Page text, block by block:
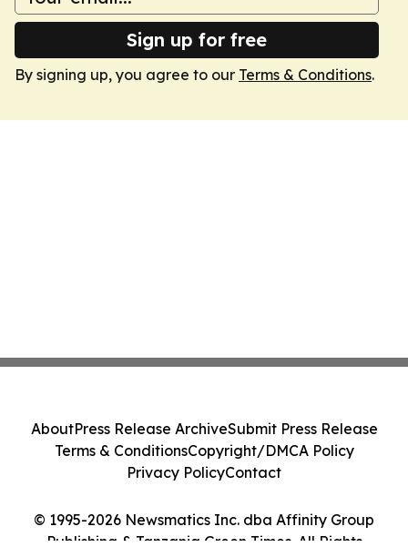
Sign up for free
By signing up, you agree to our Terms & Conditions.
© 1995-2026 Newsmatics Inc. dba Affinity Group
Publishing & Tanzania Green Times. All Rights
AboutPress Release ArchiveSubmit Press Release
Terms & ConditionsCopyright/DMCA Policy
Privacy PolicyContact